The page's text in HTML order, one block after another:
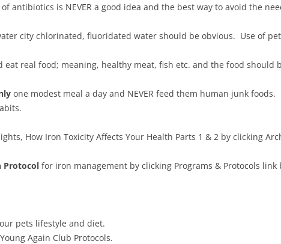
antibiotics is NEVER a good idea and the best way to avoid the
city chlorinated, fluoridated water should be obvious. Use of
eat real food; meaning, healthy meat, fish etc. and the food should
one modest meal a day and NEVER feed them human junk
How Iron Toxicity Affects Your Health Parts 1 & 2 by clicking
Protocol for iron management by clicking Programs & Protocols link
pets lifestyle and diet.
Again Club Protocols.